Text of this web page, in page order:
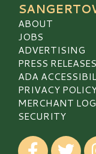
ABOUT
JOBS
ADVERTISING
PRESS RELEASES
ADA
PRIVACY
MERCHANT
SECURITY
Visit ourVisit our